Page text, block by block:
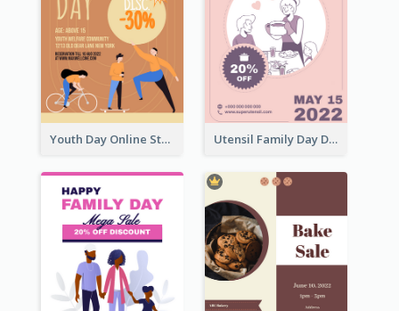
Youth Day Online Store Discount Flyer Utensil Family Day Discount Flyer